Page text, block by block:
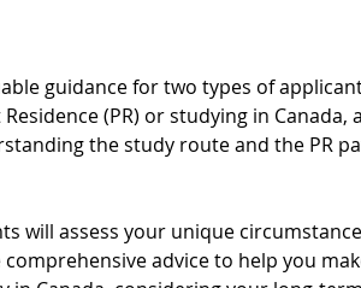
guidance for two types of
(PR) or studying in Canada,
the study route and the PR
will assess your unique
advice to help you